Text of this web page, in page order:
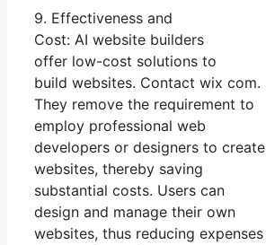
9. Effectiveness and
Cost: AI website builders
offer low-cost solutions to
build websites. Contact wix com.
They remove the requirement to
employ professional web
developers or designers to create
websites, thereby saving
substantial costs. Users can
design and manage their own
websites, thus reducing expenses